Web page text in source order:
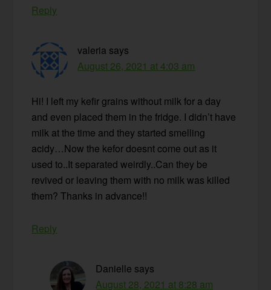
Reply
valeria says
August 26, 2021 at 4:03 am
Hi! I left my kefir grains without milk for a day
and even placed them in the fridge. I didn’t have
milk at the time and they started smelling
acidy…Now the kefor doesnt come out as it
used to..It separated weirdly..Can they be
revived or leaving them with no milk was killed
them? Thanks in advance!!
Reply
Danielle says
August 28, 2021 at 8:28 am